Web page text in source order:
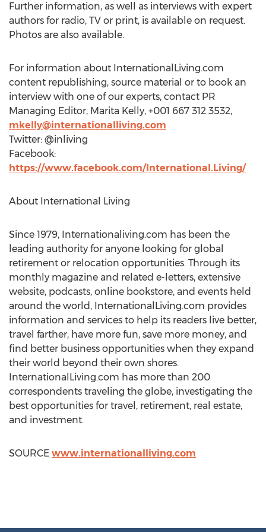
Further information, as well as interviews with expert
authors for radio, TV or print, is available on request.
Photos are also available.
For information about InternationalLiving.com
content republishing, source material or to book an
interview with one of our experts, contact PR
Managing Editor, Marita Kelly, +001 667 312 3532,
mkelly@internationalliving.com
Twitter: @inliving
Facebook:
https://www.facebook.com/International.Living/
About International Living
Since 1979, Internationaliving.com has been the
leading authority for anyone looking for global
retirement or relocation opportunities. Through its
monthly magazine and related e-letters, extensive
website, podcasts, online bookstore, and events held
around the world, InternationalLiving.com provides
information and services to help its readers live better,
travel farther, have more fun, save more money, and
find better business opportunities when they expand
their world beyond their own shores.
InternationalLiving.com has more than 200
correspondents traveling the globe, investigating the
best opportunities for travel, retirement, real estate,
and investment.
SOURCE www.internationalliving.com